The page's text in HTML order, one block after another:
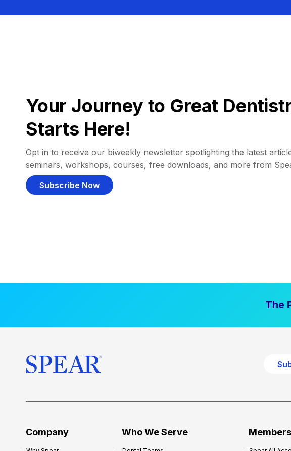
Your Journey to Great
Starts Here!
Opt in to receive our biweekly newsletter spotlighting the latest
seminars, workshops, courses, free downloads, and more from
Subscribe Now
The
Company Who We Serve